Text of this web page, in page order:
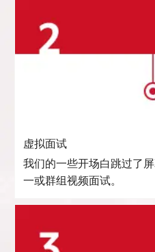
虚拟面试
我们的一些开场白跳过了
一或群组视频面试。